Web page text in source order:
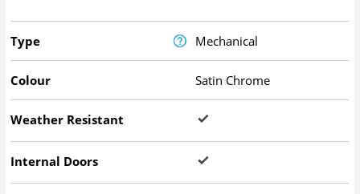
Type Mechanical
Colour Satin Chrome
Weather Resistant
Internal Doors